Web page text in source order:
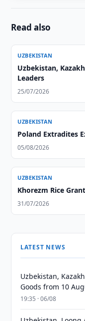
Read also
UZBEKISTAN
Uzbekistan,
Leaders
25/07/2026
UZBEKISTAN
Poland Extradites
05/08/2026
UZBEKISTAN
Khorezm Rice
31/07/2026
LATEST NEWS
Uzbekistan,
Goods from 10
19:35 · 06/08